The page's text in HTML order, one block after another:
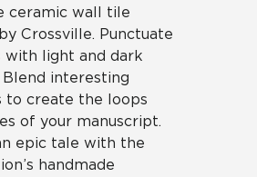
ceramic wall tile
Crossville. Punctuate
with light and dark
Blend interesting
to create the loops
of your manuscript.
epic tale with the
handmade